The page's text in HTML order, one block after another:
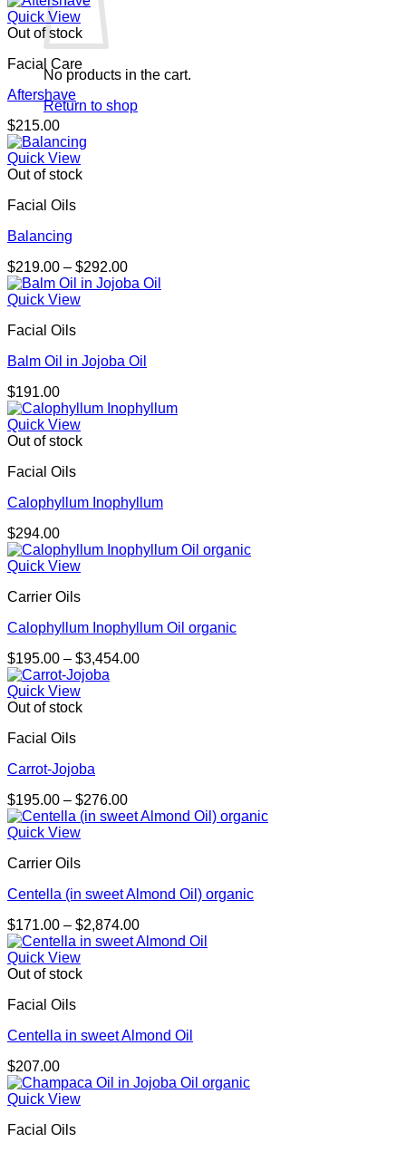
No products in the cart.
Return to shop
Quick View
Out of stock
Facial Care
Aftershave
$215.00
Quick View
Out of stock
Facial Oils
Balancing
$219.00 – $292.00Price
range:
Quick View
Facial Oils
Balm Oil in Jojoba Oil
$191.00
Quick View
Out of stock
Facial Oils
Calophyllum Inophyllum
$294.00
Quick View
Carrier Oils
Calophyllum Inophyllum Oil organic
$195.00 – $3,454.00Price
Quick View
Out of stock
Facial Oils
Carrot-Jojoba
$195.00 – $276.00Price
range:
Quick View
Carrier Oils
Centella (in sweet Almond Oil) organic
$171.00 – $2,874.00Price
range:
Quick View
Out of stock
Facial Oils
Centella in sweet Almond Oil
$207.00
Quick View
Facial Oils